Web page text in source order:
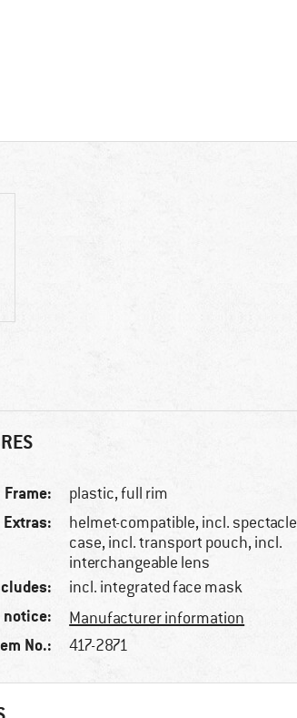
Frame: plastic, full rim
Extras:
helmet-compatible, incl. spectacle
case, incl. transport pouch, incl.
interchangeable lens
incl. integrated face mask
notice: Manufacturer information
No.: 417-2871